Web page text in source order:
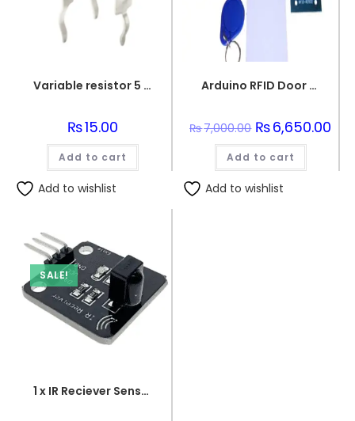
Variable resistor 5 Kohm
₨15.00
Add to cart
Add to wishlist
Arduino RFID Door Lock System with LCD Screen Set
₨7,000.00 Original
price
was:
₨7,000.00.
₨6,650.00
Add to cart
Add to wishlist
SALE!
1 x IR Reciever Sensor Unit